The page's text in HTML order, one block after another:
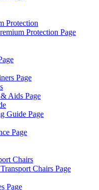
Protection
Protection Page
Page
Aids Page
Guide Page
Page
Chairs
Chairs Page
Page